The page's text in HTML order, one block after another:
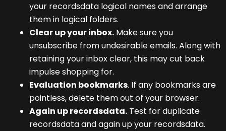
your recordsdata logical names and arrange
them in logical folders.
Clear up your inbox. Make sure you
unsubscribe from undesirable emails. Along with
retaining your inbox clear, this may cut back
impulse shopping for.
Evaluation bookmarks. If any bookmarks are
pointless, delete them out of your browser.
Again up recordsdata. Test for duplicate
recordsdata and again up your recordsdata.